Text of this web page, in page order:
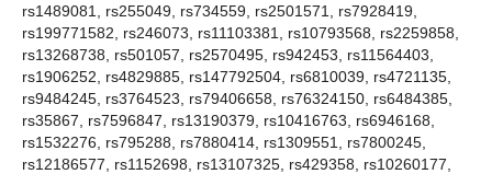
rs1489081, rs255049, rs734559, rs2501571, rs7928419,
rs199771582, rs246073, rs11103381, rs10793568, rs2259858,
rs13268738, rs501057, rs2570495, rs942453, rs11564403,
rs1906252, rs4829885, rs147792504, rs6810039, rs4721135,
rs9484245, rs3764523, rs79406658, rs76324150, rs6484385,
rs35867, rs7596847, rs13190379, rs10416763, rs6946168,
rs1532276, rs795288, rs7880414, rs1309551, rs7800245,
rs12186577, rs1152698, rs13107325, rs429358, rs10260177,